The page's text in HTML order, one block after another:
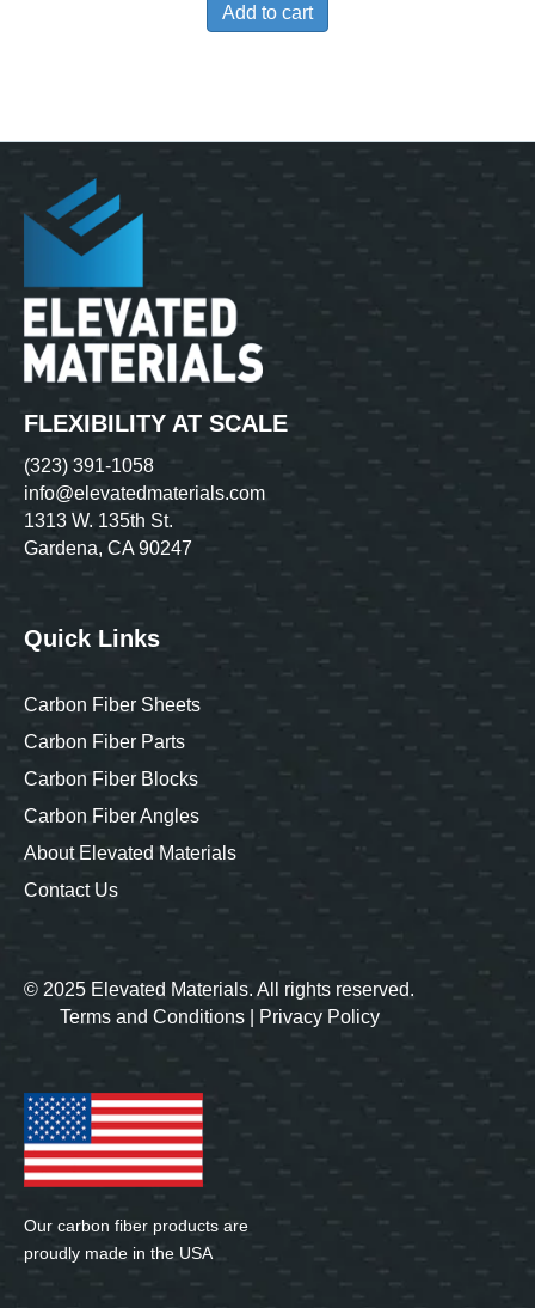
Add to cart
FLEXIBILITY AT SCALE
(323) 391-1058
info@elevatedmaterials.com
1313 W. 135th St.
Gardena, CA 90247
Quick Links
Carbon Fiber Sheets
Carbon Fiber Parts
Carbon Fiber Blocks
Carbon Fiber Angles
About Elevated Materials
Contact Us
© 2025 Elevated Materials. All rights reserved.
Terms and Conditions| Privacy Policy
Our carbon fiber products are
proudly made in the USA